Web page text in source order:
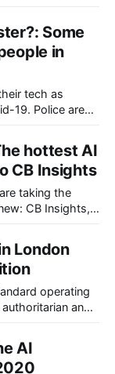
room.Some
in
tech as
19. Police are
law
to recognize
hottest AI
CB Insights
taking the
CB Insights,
AI.London
operating
and
face
criminals.
AI